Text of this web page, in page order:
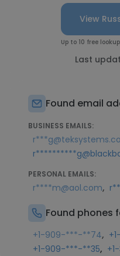
View
Up to 10 free
Last
Found email
BUSINESS EMAILS:
PERSONAL EMAILS:
r****m@aol.com,
Found phones
+1-909-***-**74,
+1-909-***-**35,